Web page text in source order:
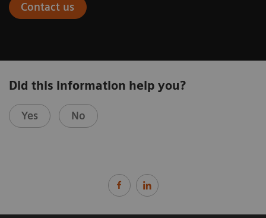
Contact us
Did this information help you?
Yes No